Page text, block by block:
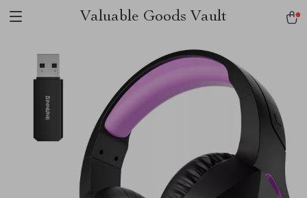
Valuable Goods Vault